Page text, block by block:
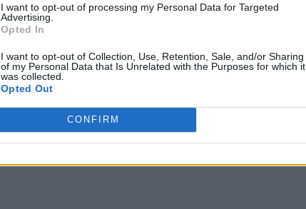
I want to opt-out of processing my Personal Data for Targeted
Advertising.
Opted In
I want to opt-out of Collection, Use, Retention, Sale, and/or Sharing
of my Personal Data that Is Unrelated with the Purposes for which it
was collected.
Opted Out
CONFIRM